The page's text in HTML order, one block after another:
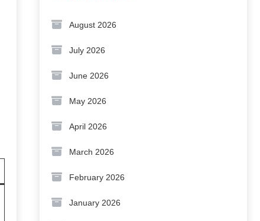
August 2026
July 2026
June 2026
May 2026
April 2026
March 2026
February 2026
January 2026